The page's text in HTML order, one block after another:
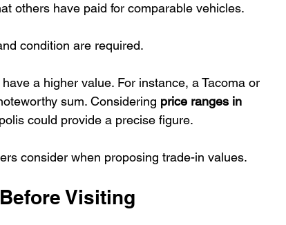
others have paid for comparable vehicles.
condition are required.
a higher value. For instance, a Tacoma or
sum. Considering price ranges in
could provide a precise figure.
consider when proposing trade-in values.
Visiting